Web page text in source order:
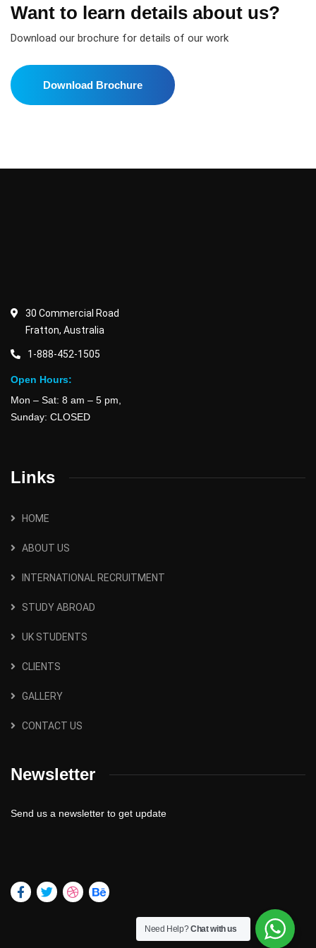
Want to learn details about us?
Download our brochure for details of our work
Download Brochure
30 Commercial Road
Fratton, Australia
1-888-452-1505
Open Hours:
Mon – Sat: 8 am – 5 pm,
Sunday: CLOSED
Links
HOME
ABOUT US
INTERNATIONAL RECRUITMENT
STUDY ABROAD
UK STUDENTS
CLIENTS
GALLERY
CONTACT US
Newsletter
Send us a newsletter to get update
Need Help?Chat with us